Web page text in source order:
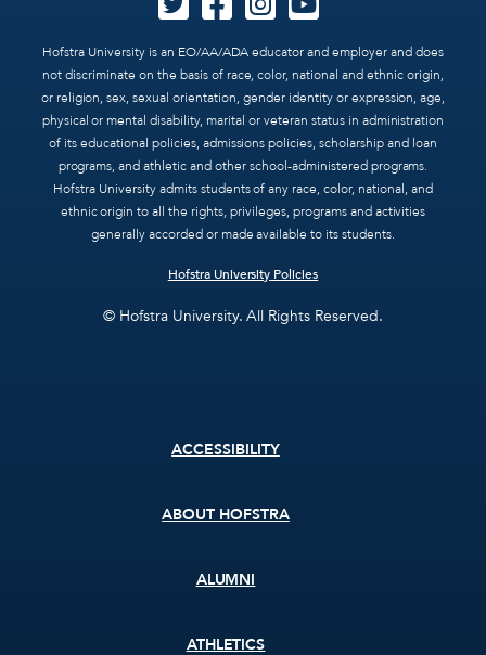
Hofstra University is an EO/AA/ADA educator and employer and does
not discriminate on the basis of race, color, national and ethnic origin,
or religion, sex, sexual orientation, gender identity or expression, age,
physical or mental disability, marital or veteran status in administration
of its educational policies, admissions policies, scholarship and loan
programs, and athletic and other school-administered programs.
Hofstra University admits students of any race, color, national, and
ethnic origin to all the rights, privileges, programs and activities
generally accorded or made available to its students.
Hofstra University Policies
© Hofstra University. All Rights Reserved.
ACCESSIBILITY
ABOUT HOFSTRA
ALUMNI
ATHLETICS